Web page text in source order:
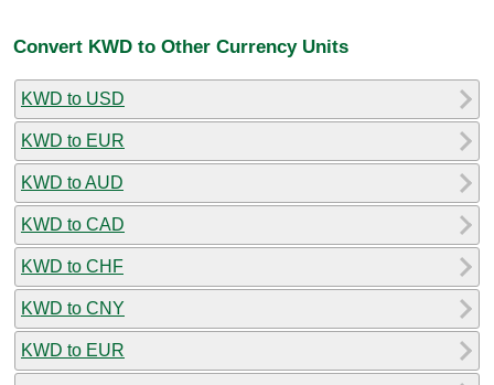
Convert KWD to Other Currency Units
KWD to USD
KWD to EUR
KWD to AUD
KWD to CAD
KWD to CHF
KWD to CNY
KWD to EUR